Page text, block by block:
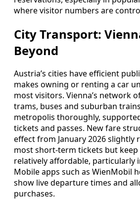
where visitor numbers are
City Transport:
Beyond
Austria’s cities have efficient
makes owning or renting a car
most visitors. Vienna’s network
trams, buses and suburban
metropolis thoroughly,
tickets and passes. New fare
effect from January 2026 slightly
most short-term tickets but keep
relatively affordable, particularly
Mobile apps such as WienMobil
show live departure times and
purchases.